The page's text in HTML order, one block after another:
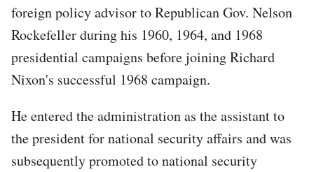
foreign policy advisor to Republican Gov. Nelson
Rockefeller during his 1960, 1964, and 1968
presidential campaigns before joining Richard
Nixon's successful 1968 campaign.
He entered the administration as the assistant to
the president for national security affairs and was
subsequently promoted to national security